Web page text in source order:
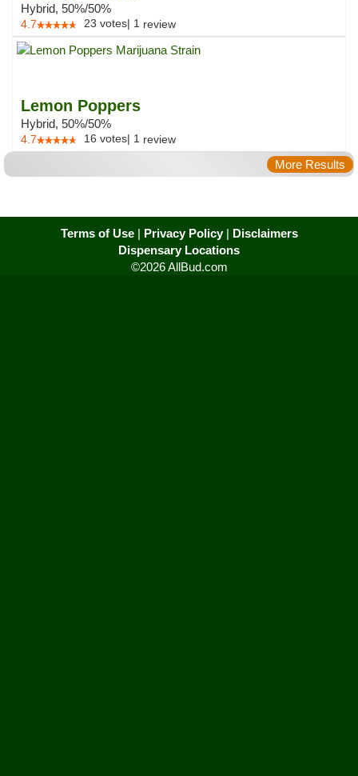
Hybrid, 50%/50%
4.7 23 votes| 1 review
Lemon Poppers
Hybrid, 50%/50%
4.7 16 votes| 1 review
More Results
Terms of Use| Privacy Policy| Disclaimers
Dispensary Locations
©2026 AllBud.com